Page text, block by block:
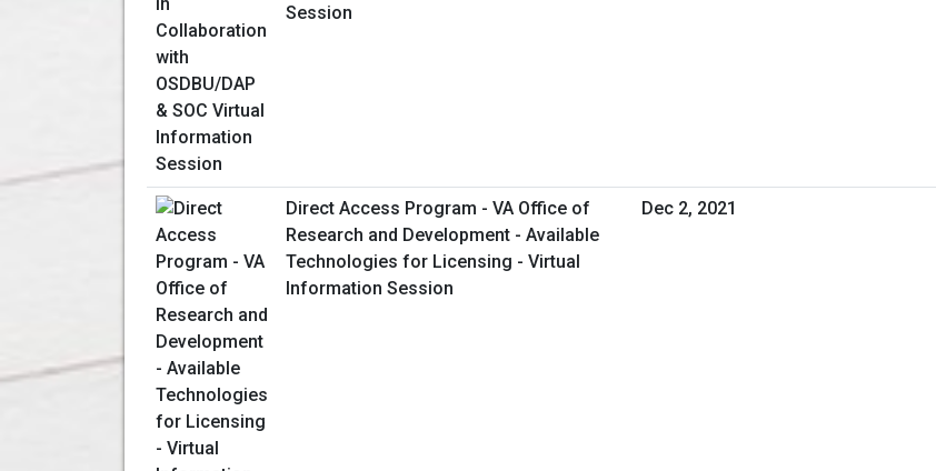
Session
Direct Access Program - VA Office of
Research and Development - Available
Technologies for Licensing - Virtual
Information Session
Dec 2, 2021